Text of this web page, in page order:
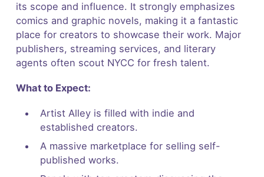
its scope and influence. It strongly emphasizes
comics and graphic novels, making it a fantastic
place for creators to showcase their work. Major
publishers, streaming services, and literary
agents often scout NYCC for fresh talent.
What to Expect:
Artist Alley is filled with indie and
established creators.
A massive marketplace for selling self-
published works.